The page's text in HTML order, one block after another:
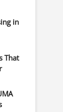
in
That